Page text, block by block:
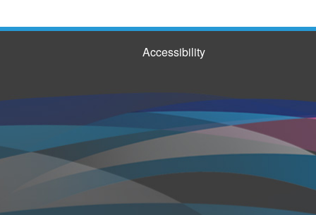
Accessibility